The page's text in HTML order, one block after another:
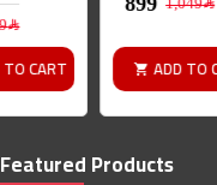
ADD TO CART
Featured Products